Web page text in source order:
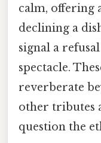
calm, offering
declining a
signal a
spectacle.
reverberate
other tributes
question the